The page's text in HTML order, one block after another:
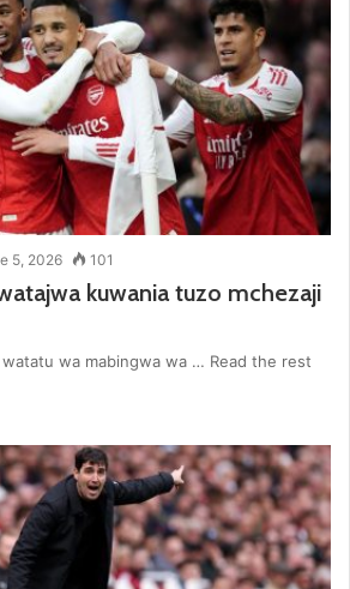
5, 2026 101
kuwania tuzo mchezaji
watatu wa mabingwa wa … Read the rest